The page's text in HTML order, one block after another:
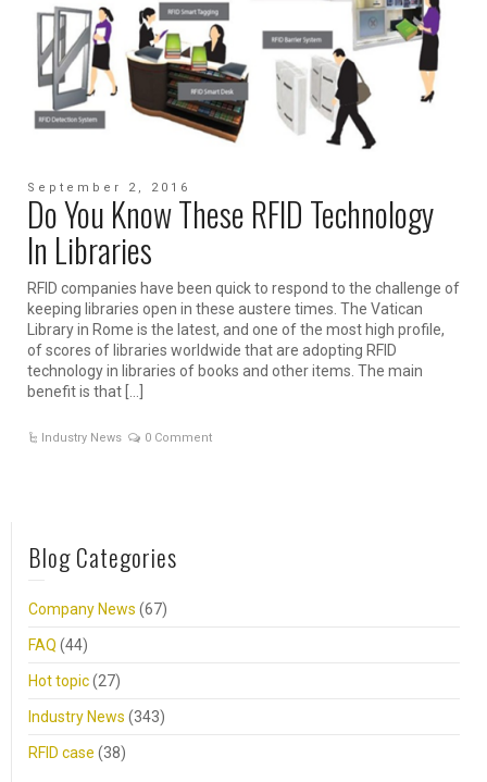
September 2, 2016
Do You Know These RFID Technology
In Libraries
RFID companies have been quick to respond to the challenge of
keeping libraries open in these austere times. The Vatican
Library in Rome is the latest, and one of the most high profile,
of scores of libraries worldwide that are adopting RFID
technology in libraries of books and other items. The main
benefit is that […]
Industry News 0 Comment
Blog Categories
Company News (67)
FAQ (44)
Hot topic(27)
Industry News (343)
RFID case (38)